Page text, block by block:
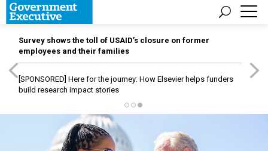
Survey shows the toll of USAID’s closure on former
employees and their families
[SPONSORED] Here for the journey: How Elsevier helps funders
build research impact stories